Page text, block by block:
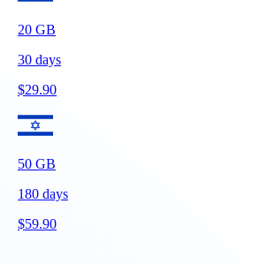
20 GB
30 days
$29.90
50 GB
180 days
$59.90